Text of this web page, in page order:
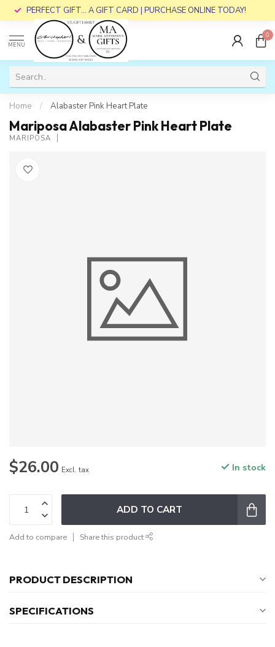
PERFECT GIFT... A GIFT CARD | PURCHASE ONLINE TODAY!
MENU
0
Home / Alabaster Pink Heart Plate
Mariposa Alabaster Pink Heart Plate
MARIPOSA
$26.00 Excl. tax In stock
ADD TO CART
Add to compare Share this product
PRODUCT DESCRIPTION
SPECIFICATIONS